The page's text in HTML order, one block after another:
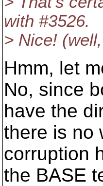
with #3526.
> Nice!
Hmm, let
No, since
have the
there is no
corruption
the BASE